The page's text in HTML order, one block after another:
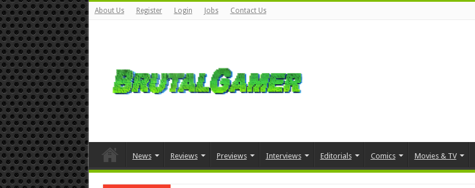
About Us Register Login Jobs Contact Us
News Reviews Previews Interviews Editorials Comics Movies & TV